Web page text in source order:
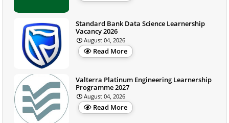
Standard Bank Data Science Learnership
Vacancy 2026
August 04, 2026
Read More
Valterra Platinum Engineering Learnership
Programme 2027
August 04, 2026
Read More